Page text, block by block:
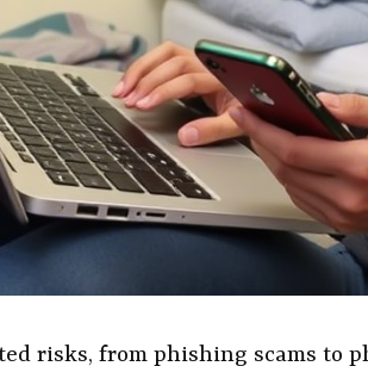
risks, from phishing scams to